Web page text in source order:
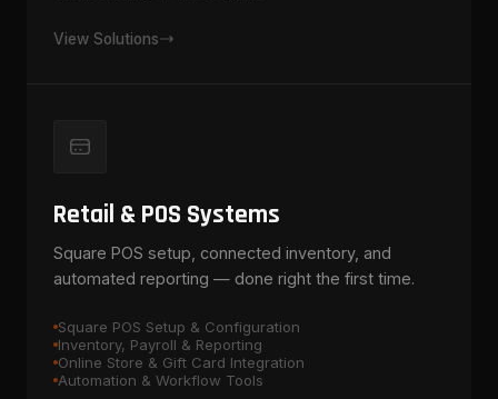
View Solutions
Retail & POS Systems
Square POS setup, connected inventory, and
automated reporting — done right the first time.
Square POS Setup & Configuration
Inventory, Payroll & Reporting
Online Store & Gift Card Integration
Automation & Workflow Tools